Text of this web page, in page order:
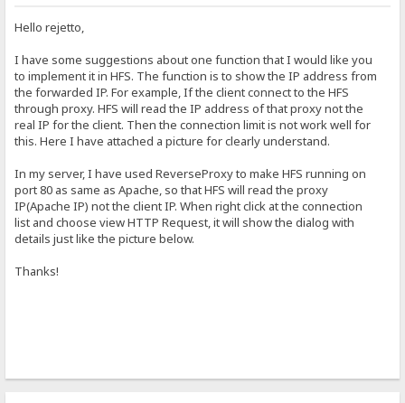
Hello rejetto,
I have some suggestions about one function that I would like you
to implement it in HFS. The function is to show the IP address from
the forwarded IP. For example, If the client connect to the HFS
through proxy. HFS will read the IP address of that proxy not the
real IP for the client. Then the connection limit is not work well for
this. Here I have attached a picture for clearly understand.
In my server, I have used ReverseProxy to make HFS running on
port 80 as same as Apache, so that HFS will read the proxy
IP(Apache IP) not the client IP. When right click at the connection
list and choose view HTTP Request, it will show the dialog with
details just like the picture below.
Thanks!